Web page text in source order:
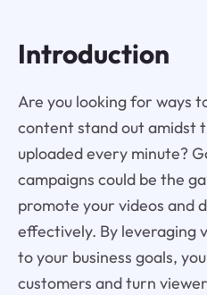
Introduction
Are you looking for ways
content stand out amidst
uploaded every minute?
campaigns could be the
promote your videos and
effectively. By leveraging
to your business goals,
customers and turn